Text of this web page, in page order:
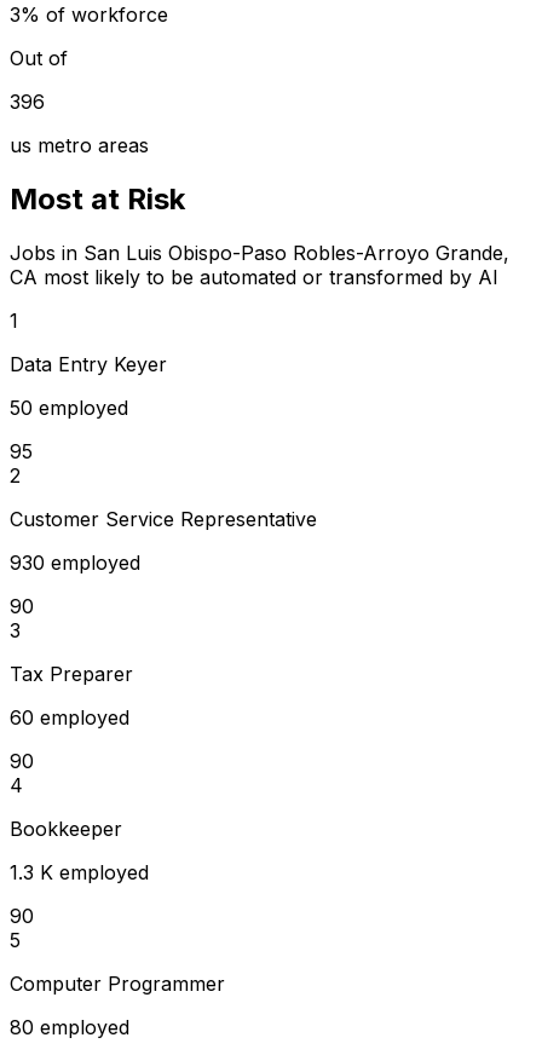
3% of workforce
Out of
396
us metro areas
Most at Risk
Jobs in San Luis Obispo-Paso Robles-Arroyo Grande,
CA most likely to be automated or transformed by AI
1
Data Entry Keyer
50 employed
95
2
Customer Service Representative
930 employed
90
3
Tax Preparer
60 employed
90
4
Bookkeeper
1.3 K employed
90
5
Computer Programmer
80 employed